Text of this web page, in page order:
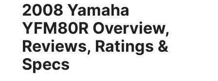
2008 Yamaha
YFM80R Overview,
Reviews, Ratings &
Specs